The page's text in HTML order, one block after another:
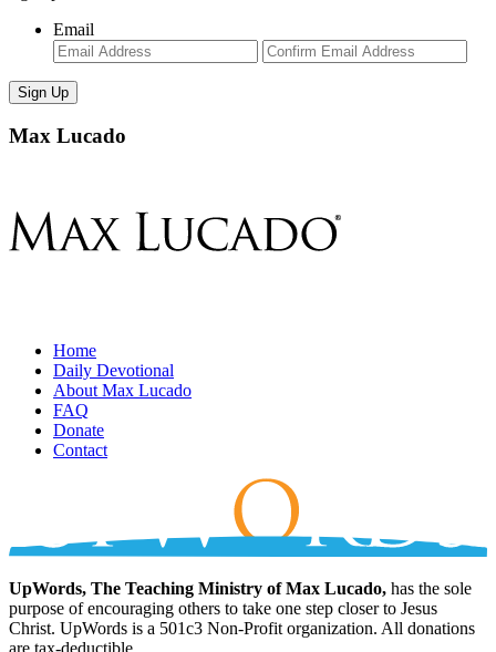
Email
Enter
Email
Max Lucado
Home
Daily Devotional
About Max Lucado
FAQ
Donate
Contact
UpWords, The Teaching Ministry of Max Lucado, has the sole
purpose of encouraging others to take one step closer to Jesus
Christ. UpWords is a 501c3 Non-Profit organization. All donations
are tax-deductible.